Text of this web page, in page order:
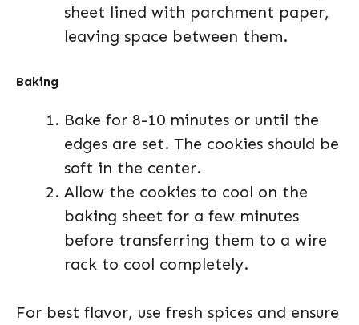
sheet lined with parchment paper,
leaving space between them.
Baking
Bake for 8-10 minutes or until the
edges are set. The cookies should be
soft in the center.
Allow the cookies to cool on the
baking sheet for a few minutes
before transferring them to a wire
rack to cool completely.
For best flavor, use fresh spices and ensure